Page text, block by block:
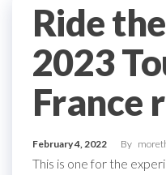
Ride
2023
France
February 4, 2022 By
This is one for the